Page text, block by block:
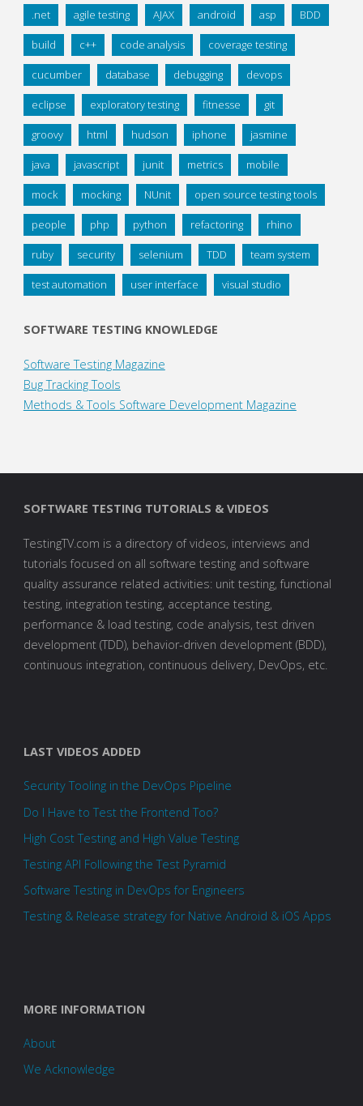
.net agile testing AJAX android asp BDD
build c++ code analysis coverage testing
cucumber database debugging devops
eclipse exploratory testing fitnesse git
groovy html hudson iphone jasmine
java javascript junit metrics mobile
mock mocking NUnit open source testing tools
people php python refactoring rhino
ruby security selenium TDD team system
test automation user interface visual studio
SOFTWARE TESTING KNOWLEDGE
Software Testing Magazine
Bug Tracking Tools
Methods & Tools Software Development Magazine
SOFTWARE TESTING TUTORIALS & VIDEOS
TestingTV.com is a directory of videos, interviews and
tutorials focused on all software testing and software
quality assurance related activities: unit testing, functional
testing, integration testing, acceptance testing,
performance & load testing, code analysis, test driven
development (TDD), behavior-driven development (BDD),
continuous integration, continuous delivery, DevOps, etc.
LAST VIDEOS ADDED
Security Tooling in the DevOps Pipeline
Do I Have to Test the Frontend Too?
High Cost Testing and High Value Testing
Testing API Following the Test Pyramid
Software Testing in DevOps for Engineers
Testing & Release strategy for Native Android & iOS Apps
MORE INFORMATION
About
We Acknowledge